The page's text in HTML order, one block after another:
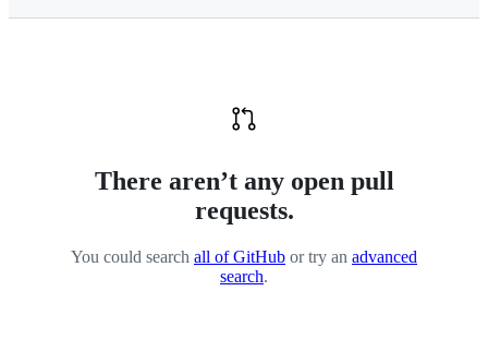
There aren’t any open pull
requests.
You could search all of GitHub or try an advanced
search.